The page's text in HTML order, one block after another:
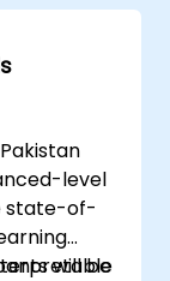
level
state-of-
will be